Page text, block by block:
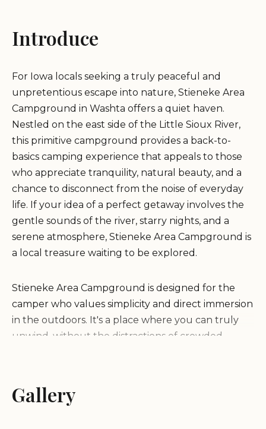
Introduce
For Iowa locals seeking a truly peaceful and
unpretentious escape into nature, Stieneke Area
Campground in Washta offers a quiet haven.
Nestled on the east side of the Little Sioux River,
this primitive campground provides a back-to-
basics camping experience that appeals to those
who appreciate tranquility, natural beauty, and a
chance to disconnect from the noise of everyday
life. If your idea of a perfect getaway involves the
gentle sounds of the river, starry nights, and a
serene atmosphere, Stieneke Area Campground is
a local treasure waiting to be explored.
Stieneke Area Campground is designed for the
camper who values simplicity and direct immersion
in the outdoors. It's a place where you can truly
unwind, without the distractions of crowded
enjoying a quiet evening by a campfire, and
waking up to the sounds of local birds. While its
Gallery